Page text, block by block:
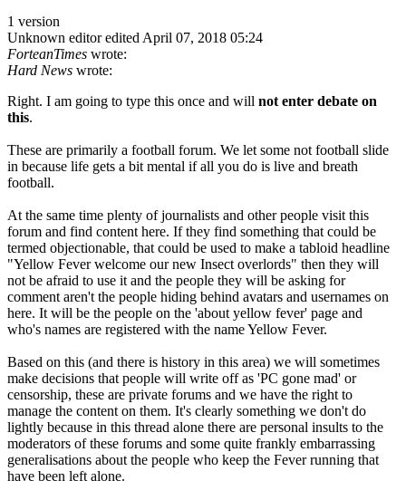
1 version
Unknown editor edited April 07, 2018 05:24
ForteanTimes wrote:
Hard News wrote:
Right. I am going to type this once and will not enter debate on
this.
These are primarily a football forum. We let some not football slide
in because life gets a bit mental if all you do is live and breath
football.
At the same time plenty of journalists and other people visit this
forum and find content here. If they find something that could be
termed objectionable, that could be used to make a tabloid headline
"Yellow Fever welcome our new Insect overlords" then they will
not be afraid to use it and the people they will be asking for
comment aren't the people hiding behind avatars and usernames on
here. It will be the people on the 'about yellow fever' page and
who's names are registered with the name Yellow Fever.
Based on this (and there is history in this area) we will sometimes
make decisions that people will write off as 'PC gone mad' or
censorship, these are private forums and we have the right to
manage the content on them. It's clearly something we don't do
lightly because in this thread alone there are personal insults to the
moderators of these forums and some quite frankly embarrassing
generalisations about the people who keep the Fever running that
have been left alone.